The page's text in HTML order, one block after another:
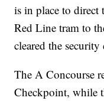
is in place to direct
Red Line tram to
cleared the
The A Concourse
Checkpoint, while